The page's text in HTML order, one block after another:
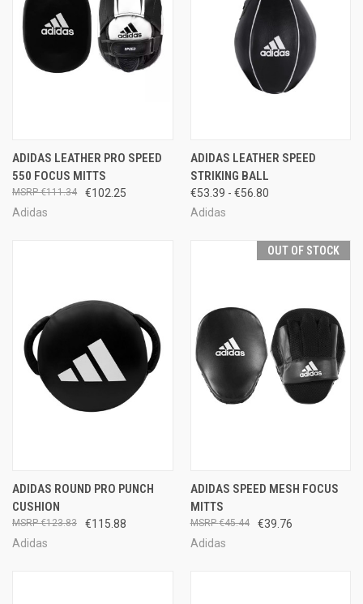
ADIDAS LEATHER PRO SPEED
550 FOCUS MITTS
€102.25
€111.34
Adidas
ADIDAS LEATHER SPEED
STRIKING BALL
€53.39 - €56.80
Adidas
ADIDAS ROUND PRO PUNCH
CUSHION
€115.88
€123.83
Adidas
OUT OF STOCK
ADIDAS SPEED MESH FOCUS
MITTS
€39.76
€45.44
Adidas